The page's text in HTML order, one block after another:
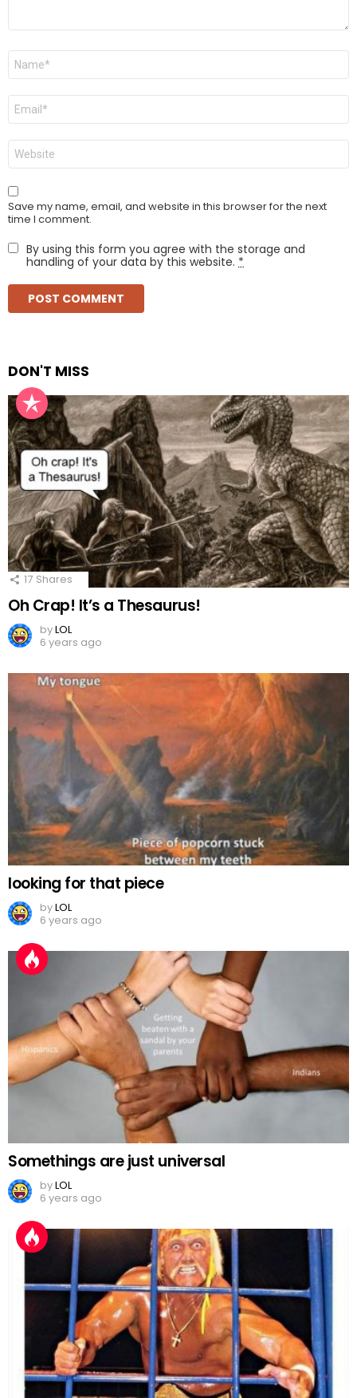
Name
Email
Website
Save my name, email, and website in this browser for the next
time I comment.
By using this form you agree with the storage and
handling of your data by this website. *
DON'T MISS
17 Shares
Oh Crap! It’s a Thesaurus!
byLOL
6 years ago
looking for that piece
byLOL
6 years ago
Somethings are just universal
byLOL
6 years ago